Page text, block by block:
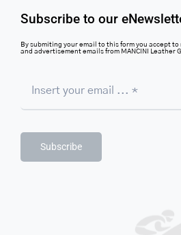
Subscribe to our
By submiting your email to this form you accept
and advertisement emails from MANCINI Leather
Subscribe